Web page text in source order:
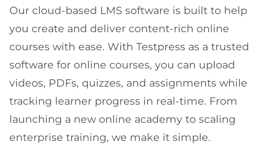
Our cloud-based LMS software is built to help
you create and deliver content-rich online
courses with ease. With Testpress as a trusted
software for online courses, you can upload
videos, PDFs, quizzes, and assignments while
tracking learner progress in real-time. From
launching a new online academy to scaling
enterprise training, we make it simple.